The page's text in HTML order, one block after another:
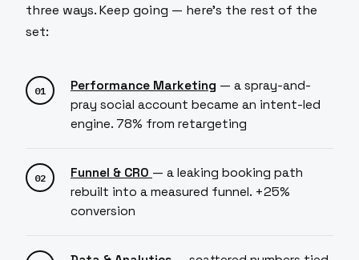
three ways. Keep going — here's the rest of the
set:
Performance Marketing — a spray-and-
pray social account became an intent-led
engine. 78% from retargeting
Funnel & CRO — a leaking booking path
rebuilt into a measured funnel. +25%
conversion